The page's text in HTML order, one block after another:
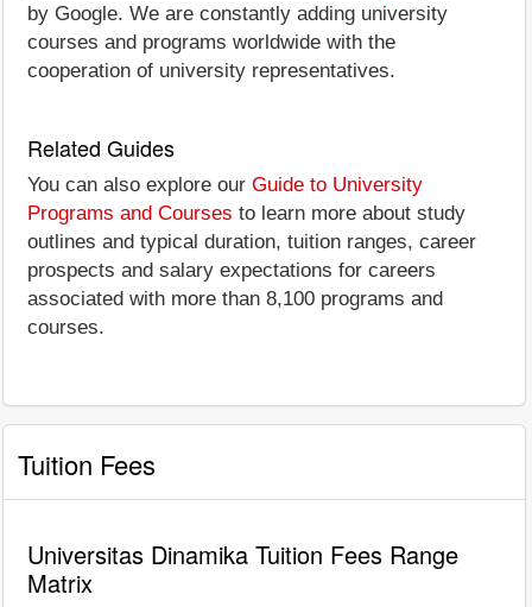
by Google. We are constantly adding university
courses and programs worldwide with the
cooperation of university representatives.
Related Guides
You can also explore our Guide to University
Programs and Courses to learn more about study
outlines and typical duration, tuition ranges, career
prospects and salary expectations for careers
associated with more than 8,100 programs and
courses.
Tuition Fees
Universitas Dinamika Tuition Fees Range
Matrix